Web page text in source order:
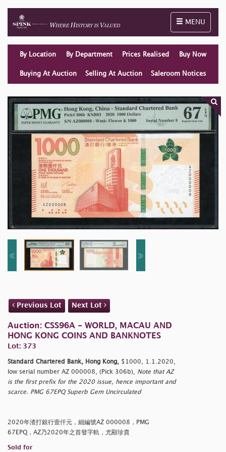
Toggle
MENU
By Location By Department Prices Realised Buy Now
Buying At Auction Selling At Auction Saleroom Notices
Previous Lot Next Lot
Auction: CSS96A - WORLD, MACAU AND
HONG KONG COINS AND BANKNOTES
Lot: 373
Standard Chartered Bank, Hong Kong, $1000, 1.1.2020,
low serial number AZ 000008, (Pick 306b), Note that AZ
is the first prefix for the 2020 issue, hence important and
scarce. PMG 67EPQ Superb Gem Uncirculated
2020年渣打銀行壹仟元，細編號AZ 000008，PMG
67EPQ，AZ乃2020年之首發字軌，尤顯珍貴
Sold for